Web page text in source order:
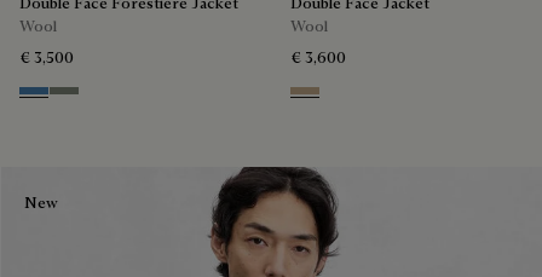
Wool
€ 3,500
Nile Blue & Internal Giant Scri
Kaki & Internal Giant Scritto
Wool
€ 3,600
Mole & Internal Giant Scritto
New